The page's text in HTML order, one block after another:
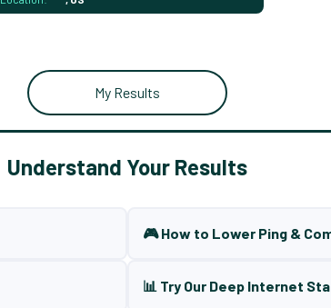
My Results
Understand Your Results
🎮 How to Lower Ping &
📊 Try Our Deep Internet